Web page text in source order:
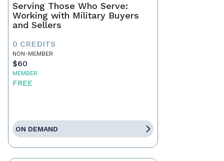
Serving Those Who Serve:
Working with Military Buyers
and Sellers
0 CREDITS
NON-MEMBER
$60
MEMBER
FREE
ON DEMAND